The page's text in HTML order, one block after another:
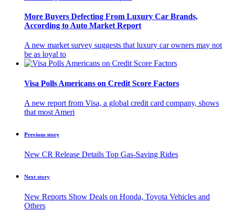
More Buyers Defecting From Luxury Car Brands,
According to Auto Market Report
A new market survey suggests that luxury car owners may not
be as loyal to
Visa Polls Americans on Credit Score Factors
A new report from Visa, a global credit card company, shows
that most Ameri
Previous story
New CR Release Details Top Gas-Saving Rides
Next story
New Reports Show Deals on Honda, Toyota Vehicles and
Others